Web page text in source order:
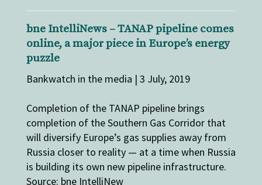
bne IntelliNews – TANAP pipeline comes
online, a major piece in Europe’s energy
puzzle
Bankwatch in the media | 3 July, 2019
Completion of the TANAP pipeline brings
completion of the Southern Gas Corridor that
will diversify Europe’s gas supplies away from
Russia closer to reality — at a time when Russia
is building its own new pipeline infrastructure.
Source: bne IntelliNew